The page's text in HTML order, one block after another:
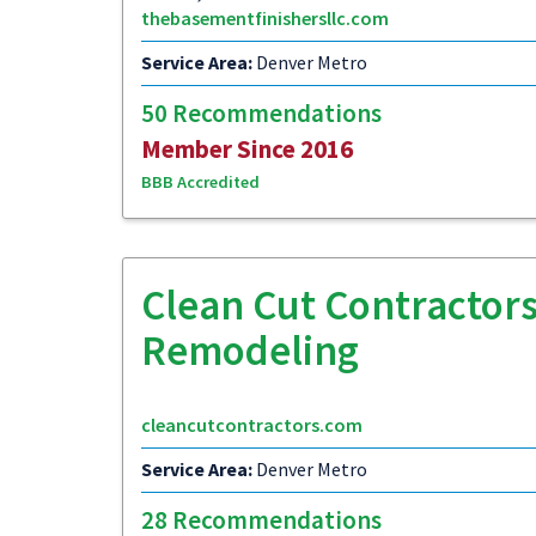
thebasementfinishersllc.com
Service Area: Denver Metro
50 Recommendations
Member Since 2016
BBB Accredited
Clean Cut
Remodeling
cleancutcontractors.com
Service Area: Denver Metro
28 Recommendations